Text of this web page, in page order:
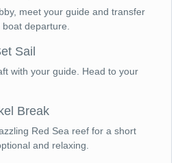
meet your guide and transfer
departure.
Sail
with your guide. Head to your
Break
Red Sea reef for a short
and relaxing.